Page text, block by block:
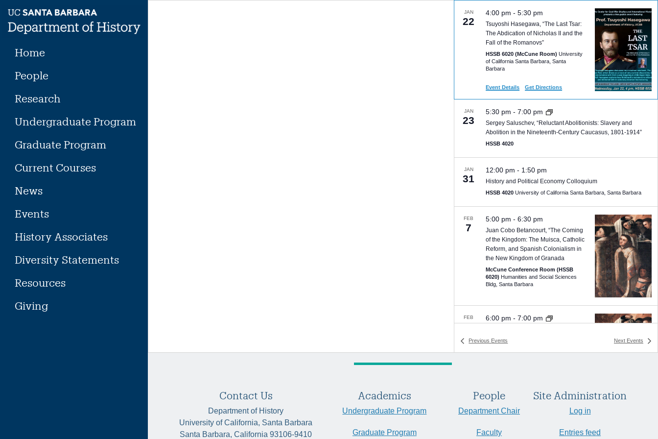
content
Home
People
Research
Undergraduate Program
Graduate Program
Current Courses
News
Events
History Associates
Diversity Statements
Resources
Giving
JAN
22
4:00 pm-5:30 pm
Tsuyoshi Hasegawa, “The Last Tsar:
The Abdication of Nicholas II and the
Fall of the Romanovs”
HSSB 6020 (McCune Room)University
of California Santa Barbara, Santa
Barbara
Event Details Get Directions
JAN
23
5:30 pm-7:00 pm
Sergey Saluschev, “Reluctant Abolitionists: Slavery and
Abolition in the Nineteenth-Century Caucasus, 1801-1914”
HSSB 4020
JAN
31
12:00 pm- 1:50 pm
History and Political Economy Colloquium
HSSB 4020 University of California Santa Barbara, Santa Barbara
FEB
7
5:00 pm-6:30 pm
Juan Cobo Betancourt, “The Coming
of the Kingdom: The Muisca, Catholic
Reform, and Spanish Colonialism in
the New Kingdom of Granada
McCune Conference Room (HSSB
6020) Humanities and Social Sciences
Bldg, Santa Barbara
FEB
20
6:00 pm-7:00 pm
Colonialism, & the Muisca peoples of
FEB 4:00 pm-5:30 pm
Michael Cooperson (UCLA),
Previous Events Next Events
Contact Us
Department of History
University of California, Santa Barbara
Santa Barbara, California 93106-9410
Academics
Undergraduate Program
Graduate Program
People
Department Chair
Faculty
Site Administration
Log in
Entries feed